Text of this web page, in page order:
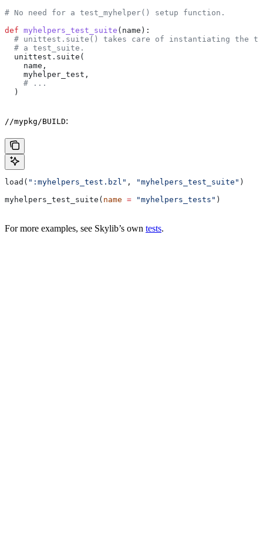
# No need for a test_myhelper() setup function.
def myhelpers_test_suite ( name ):
# unittest.suite() takes care of instantiating the
  # a test_suite.
  unittest.suite(
    name,
    myhelper_test,
    # ...
  )
//mypkg/BUILD:
load( ":myhelpers_test.bzl" , "myhelpers_test_suite" )
myhelpers_test_suite( name = "myhelpers_tests" )
For more examples, see Skylib’s own tests.